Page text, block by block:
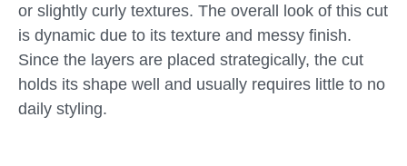
or slightly curly textures. The overall look of this cut
is dynamic due to its texture and messy finish.
Since the layers are placed strategically, the cut
holds its shape well and usually requires little to no
daily styling.